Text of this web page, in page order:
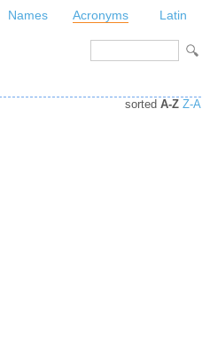
Names Acronyms Latin
sorted A-Z Z-A